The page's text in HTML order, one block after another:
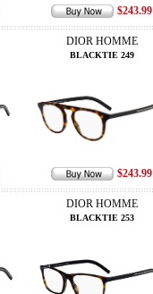
$243.99
DIOR HOMME
BLACKTIE 249
$243.99
DIOR HOMME
BLACKTIE 253